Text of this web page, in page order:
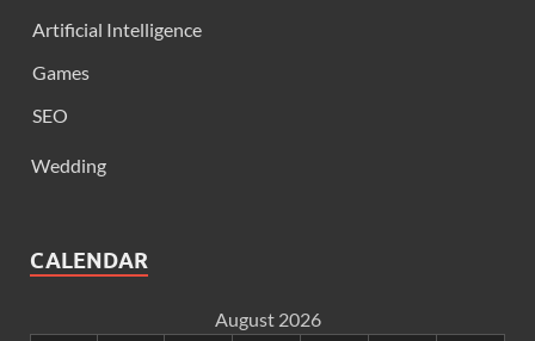
Artificial Intelligence
Games
SEO
Wedding
CALENDAR
August 2026